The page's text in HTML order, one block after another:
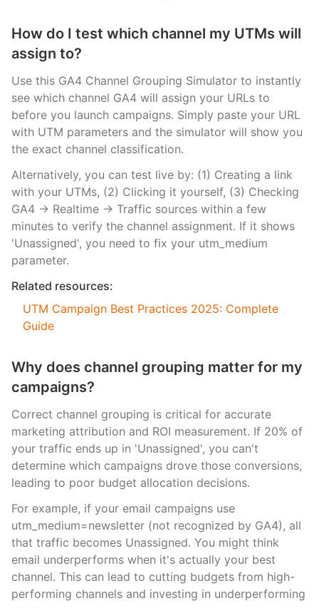
How do I test which channel my UTMs will
assign to?
Use this GA4 Channel Grouping Simulator to instantly
see which channel GA4 will assign your URLs to
before you launch campaigns. Simply paste your URL
with UTM parameters and the simulator will show you
the exact channel classification.
Alternatively, you can test live by: (1) Creating a link
with your UTMs, (2) Clicking it yourself, (3) Checking
GA4 → Realtime → Traffic sources within a few
minutes to verify the channel assignment. If it shows
'Unassigned', you need to fix your utm_medium
parameter.
Related resources:
UTM Campaign Best Practices 2025: Complete
Guide
Why does channel grouping matter for my
campaigns?
Correct channel grouping is critical for accurate
marketing attribution and ROI measurement. If 20% of
your traffic ends up in 'Unassigned', you can't
determine which campaigns drove those conversions,
leading to poor budget allocation decisions.
For example, if your email campaigns use
utm_medium=newsletter (not recognized by GA4), all
that traffic becomes Unassigned. You might think
email underperforms when it's actually your best
channel. This can lead to cutting budgets from high-
performing channels and investing in underperforming